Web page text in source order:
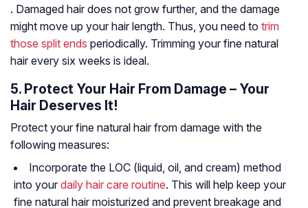
. Damaged hair does not grow further, and the damage
might move up your hair length. Thus, you need to trim
those split ends periodically. Trimming your fine natural
hair every six weeks is ideal.
5. Protect Your Hair From Damage – Your
Hair Deserves It!
Protect your fine natural hair from damage with the
following measures:
Incorporate the LOC (liquid, oil, and cream) method
into your daily hair care routine. This will help keep your
fine natural hair moisturized and prevent breakage and